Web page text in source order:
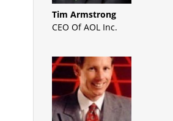
Tim Armstrong
CEO Of AOL Inc.